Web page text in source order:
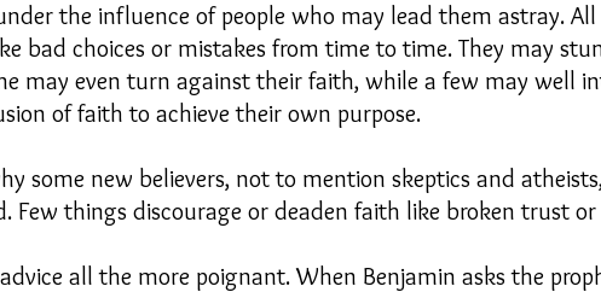
the influence of people who may lead them astray.
bad choices or mistakes from time to time. They may
may even turn against their faith, while a few may well
of faith to achieve their own purpose.
some new believers, not to mention skeptics and
Few things discourage or deaden faith like broken trust
advice all the more poignant. When Benjamin asks the